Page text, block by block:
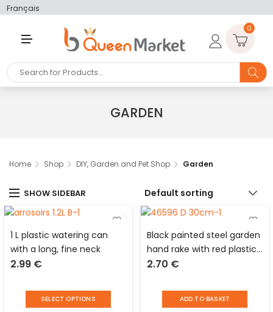
Français
U
0
GARDEN
Home Shop DIY, Garden and Pet Shop Garden
SHOW SIDEBAR Default sorting
1 L plastic watering can
with a long, fine neck
2.99 €
SELECT OPTIONS
Black painted steel garden
hand rake with red plastic
handle
2.70 €
ADD TO BASKET